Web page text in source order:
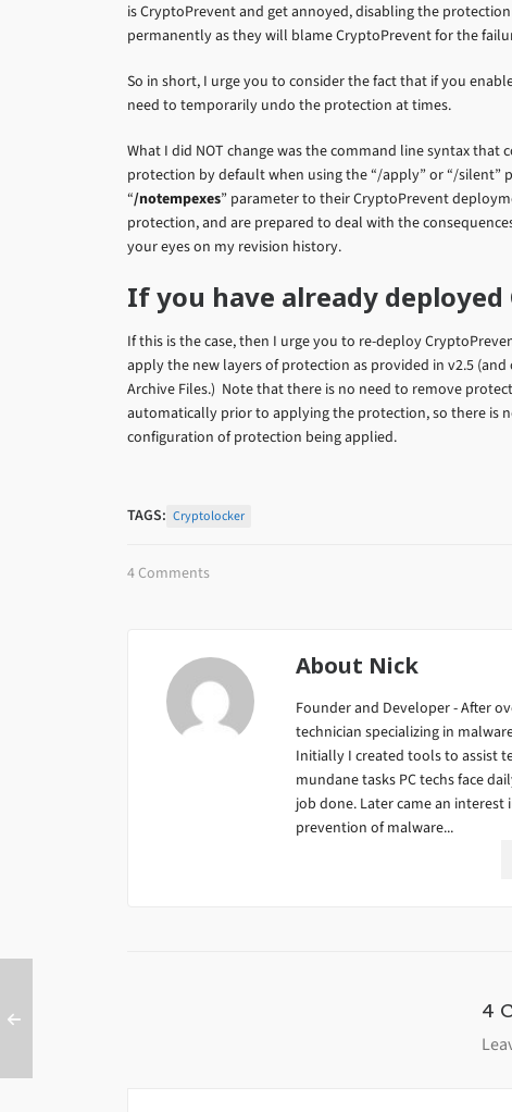
is CryptoPrevent and get annoyed, disabling the
permanently as they will blame CryptoPrevent for the
So in short, I urge you to consider the fact that if you
need to temporarily undo the protection at times.
What I did NOT change was the command line syntax
protection by default when using the “/apply” or “/
“/notempexes” parameter to their CryptoPrevent
protection, and are prepared to deal with the
your eyes on my revision history.
If you have already
If this is the case, then I urge you to re-deploy
apply the new layers of protection as provided in v2.5
Archive Files.) Note that there is no need to remove
automatically prior to applying the protection, so there is
configuration of protection being applied.
TAGS: Cryptolocker
4 Comments
About Nick
Founder and Developer - After
technician specializing in
Initially I created tools to assist
mundane tasks PC techs face
job done. Later came an
prevention of malware...
4